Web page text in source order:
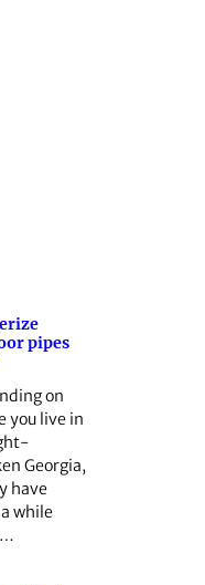
pipes
on
you live in
Georgia,
have
while